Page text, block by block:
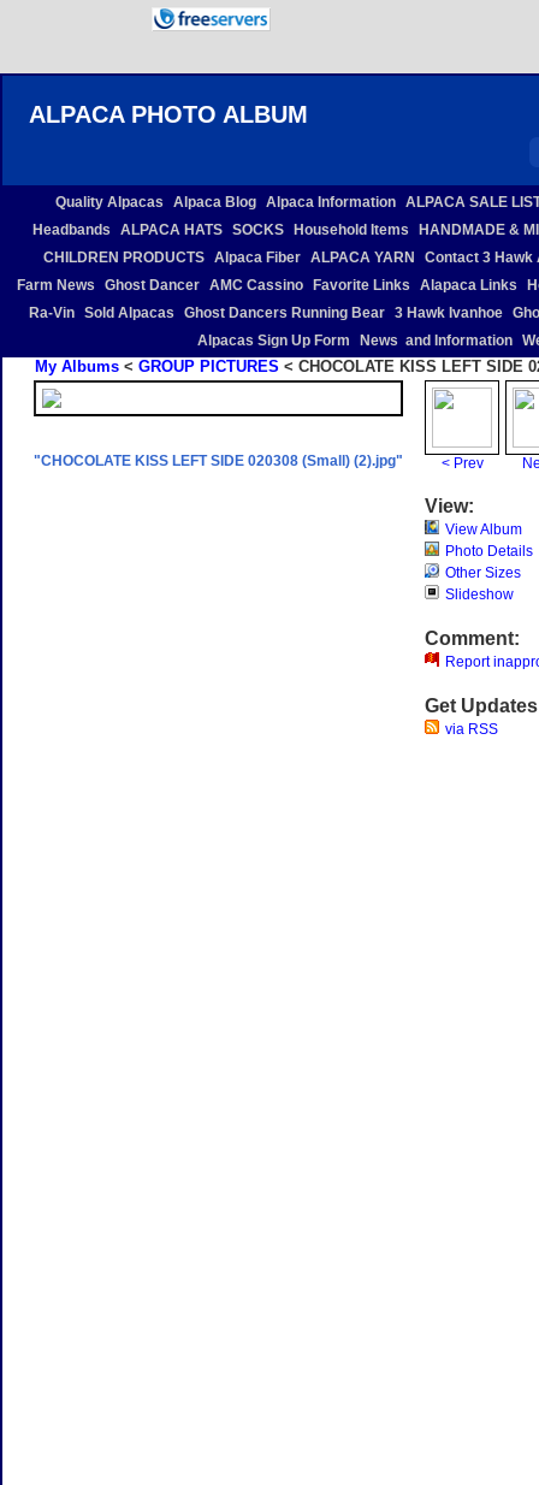
ALPACA PHOTO ALBUM
Quality Alpacas Alpaca Blog Alpaca Information
ALPACA SALE
Headbands
ALPACA HATS SOCKS Household Items
HANDMADE &
CHILDREN PRODUCTS
Alpaca Fiber ALPACA YARN
Contact 3 Hawk
Farm News
Ghost Dancer AMC Cassino Favorite Links Alapaca Links
Ra-Vin Sold Alpacas Ghost Dancers Running Bear 3 Hawk Ivanhoe
Alpacas Sign Up Form
News and Information
My Albums < GROUP PICTURES < CHOCOLATE KISS LEFT SIDE
"CHOCOLATE KISS LEFT SIDE 020308 (Small) (2).jpg" < Prev
View:
View Album
Photo Details
Other Sizes
Slideshow
Comment:
Report
Get
via RSS